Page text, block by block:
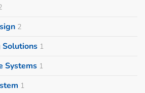
2
1
Systems 1
1